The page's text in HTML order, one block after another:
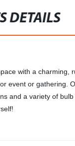
DETAILS
with a
event or gathering.
and a variety of